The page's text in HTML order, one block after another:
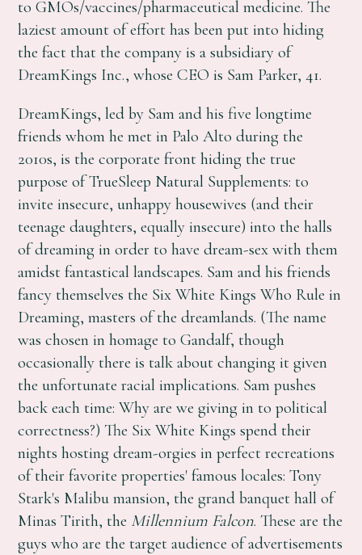
to GMOs/vaccines/pharmaceutical medicine. The
laziest amount of effort has been put into hiding
the fact that the company is a subsidiary of
DreamKings Inc., whose CEO is Sam Parker, 41.
DreamKings, led by Sam and his five longtime
friends whom he met in Palo Alto during the
2010s, is the corporate front hiding the true
purpose of TrueSleep Natural Supplements: to
invite insecure, unhappy housewives (and their
teenage daughters, equally insecure) into the halls
of dreaming in order to have dream-sex with them
amidst fantastical landscapes. Sam and his friends
fancy themselves the Six White Kings Who Rule in
Dreaming, masters of the dreamlands. (The name
was chosen in homage to Gandalf, though
occasionally there is talk about changing it given
the unfortunate racial implications. Sam pushes
back each time: Why are we giving in to political
correctness?) The Six White Kings spend their
nights hosting dream-orgies in perfect recreations
of their favorite properties' famous locales: Tony
Stark's Malibu mansion, the grand banquet hall of
Minas Tirith, the Millennium Falcon. These are the
guys who are the target audience of advertisements